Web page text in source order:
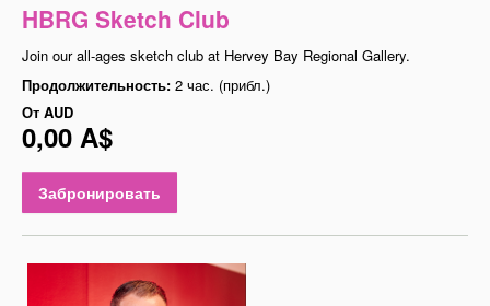
HBRG Sketch Club
Join our all-ages sketch club at Hervey Bay Regional Gallery.
Продолжительность: 2 час. (прибл.)
От AUD
0,00 A$
Забронировать